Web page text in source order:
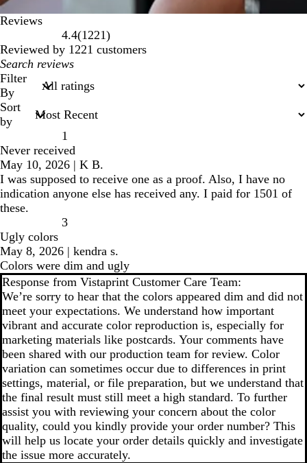
Reviews
4.4(12211221
reviews
)
Reviewed by 1221 customers
My
search
inputs
Filter
By
Sort
by
1
Never received
May 10, 2026 | K B.
I was supposed to receive one as a proof. Also, I have no
indication anyone else has received any. I paid for 1501 of
these.
3
Ugly colors
May 8, 2026 | kendra s.
Colors were dim and ugly
Response from Vistaprint Customer Care Team:
We’re sorry to hear that the colors appeared dim and did not
meet your expectations. We understand how important
vibrant and accurate color reproduction is, especially for
marketing materials like postcards. Your comments have
been shared with our production team for review. Color
variation can sometimes occur due to differences in print
settings, material, or file preparation, but we understand that
the final result must still meet a high standard. To further
assist you with reviewing your concern about the color
quality, could you kindly provide your order number? This
will help us locate your order details quickly and investigate
the issue more accurately.